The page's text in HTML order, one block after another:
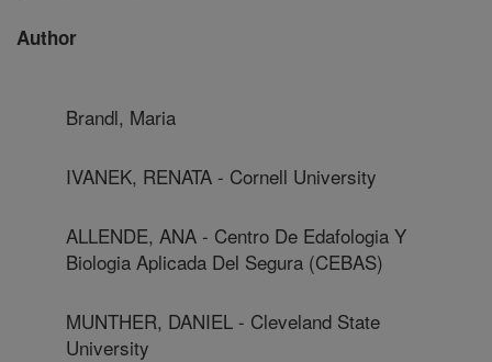
Author
Brandl, Maria
IVANEK, RENATA - Cornell University
ALLENDE, ANA - Centro De Edafologia Y
Biologia Aplicada Del Segura (CEBAS)
MUNTHER, DANIEL - Cleveland State
University